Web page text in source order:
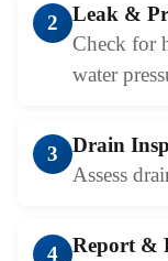
2
Leak &
Check for
water
3
Drain
Assess
4
Report &